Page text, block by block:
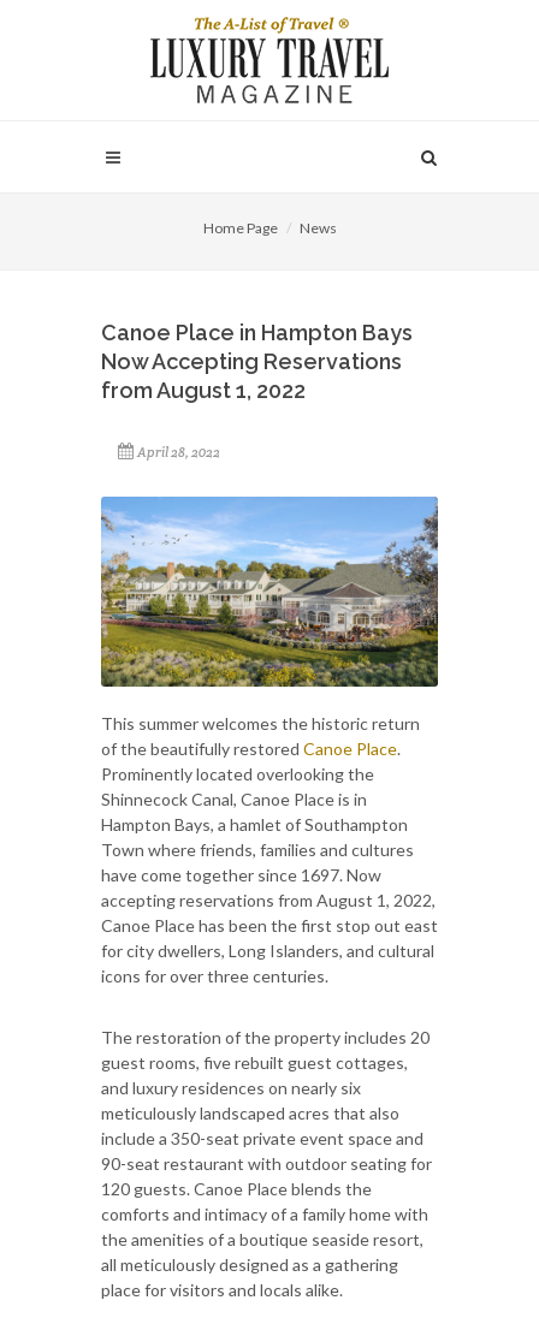
Home Page News
Canoe Place in Hampton Bays
Now Accepting Reservations
from August 1, 2022
April 28, 2022
This summer welcomes the historic return
of the beautifully restored Canoe Place.
Prominently located overlooking the
Shinnecock Canal, Canoe Place is in
Hampton Bays, a hamlet of Southampton
Town where friends, families and cultures
have come together since 1697. Now
accepting reservations from August 1, 2022,
Canoe Place has been the first stop out east
for city dwellers, Long Islanders, and cultural
icons for over three centuries.
The restoration of the property includes 20
guest rooms, five rebuilt guest cottages,
and luxury residences on nearly six
meticulously landscaped acres that also
include a 350-seat private event space and
90-seat restaurant with outdoor seating for
120 guests. Canoe Place blends the
comforts and intimacy of a family home with
the amenities of a boutique seaside resort,
all meticulously designed as a gathering
place for visitors and locals alike.